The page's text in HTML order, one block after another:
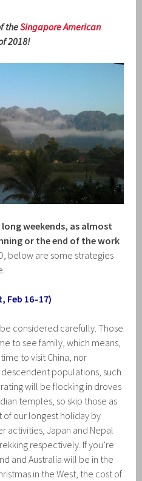
theSingapore American
2018!
weekends, as almost
or the end of the work
below are some strategies
Feb 16–17)
considered carefully. Those
to see family, which means,
to visit China, nor
populations, such
will be flocking in droves
temples, so skip those as
our longest holiday by
activities, Japan and Nepal
respectively. If you’re
and Australia will be in the
in the West, the cost of